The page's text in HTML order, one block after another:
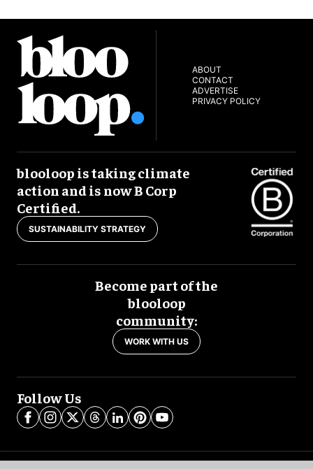
ABOUT
CONTACT
ADVERTISE
PRIVACY POLICY
blooloop is taking climate
action and is now B Corp
Certified.
SUSTAINABILITY STRATEGY
Become part of the
blooloop
community:
WORK WITH US
Follow Us